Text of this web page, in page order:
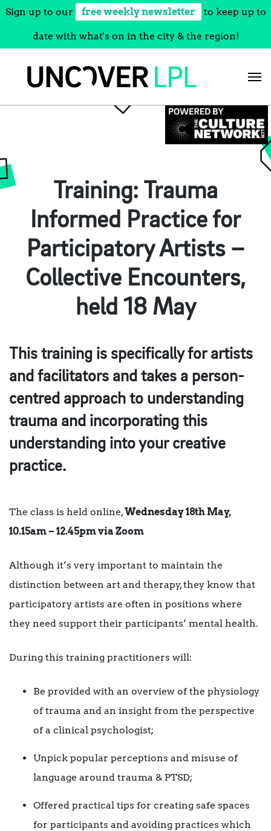
Sign up to our free weekly newsletter to keep up to
date with what's on in the city & the region!
Training: Trauma
Informed Practice for
Participatory Artists –
Collective Encounters,
held 18 May
This training is specifically for artists
and facilitators and takes a person-
centred approach to understanding
trauma and incorporating this
understanding into your creative
practice.
The class is held online,Wednesday 18th May,
10.15am – 12.45pm via Zoom
Although it’s very important to maintain the
distinction between art and therapy, they know that
participatory artists are often in positions where
they need support their participants’ mental health.
During this training practitioners will:
Be provided with an overview of the physiology
of trauma and an insight from the perspective
of a clinical psychologist;
Unpick popular perceptions and misuse of
language around trauma & PTSD;
Offered practical tips for creating safe spaces
for participants and avoiding practices which